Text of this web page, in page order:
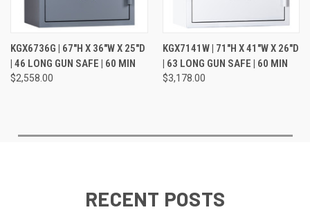
KGX6736G | 67"H X 36"W X 25"D
| 46 LONG GUN SAFE | 60 MIN
$2,558.00
KGX7141W | 71"H X 41"W X 26"D
| 63 LONG GUN SAFE | 60 MIN
$3,178.00
RECENT POSTS